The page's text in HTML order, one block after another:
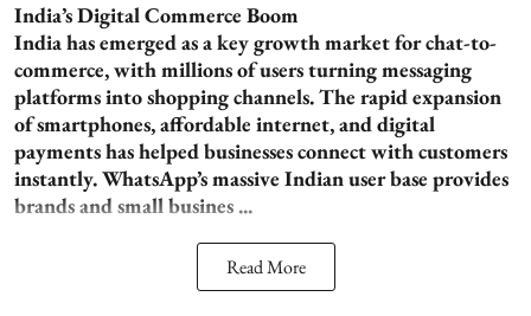
India’s Digital Commerce Boom
India has emerged as a key growth market for chat-to-
commerce, with millions of users turning messaging
platforms into shopping channels. The rapid expansion
of smartphones, affordable internet, and digital
payments has helped businesses connect with customers
instantly. WhatsApp’s massive Indian user base provides
brands and small busines ...
Read More